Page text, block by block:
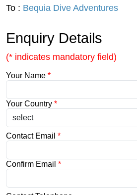
To : Bequia Dive Adventures
Enquiry Details
(* indicates mandatory field)
Your Name *
Your Country *
Contact Email *
Confirm Email *